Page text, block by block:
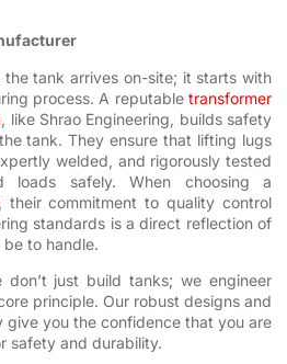
tank arrives on-site; it starts with
process. A reputable transformer
, like Shrao Engineering, builds safety
tank. They ensure that lifting lugs
welded, and rigorously tested
loads safely. When choosing a
their commitment to quality control
standards is a direct reflection of
to handle.
don’t just build tanks; we engineer
principle. Our robust designs and
give you the confidence that you are
safety and durability.